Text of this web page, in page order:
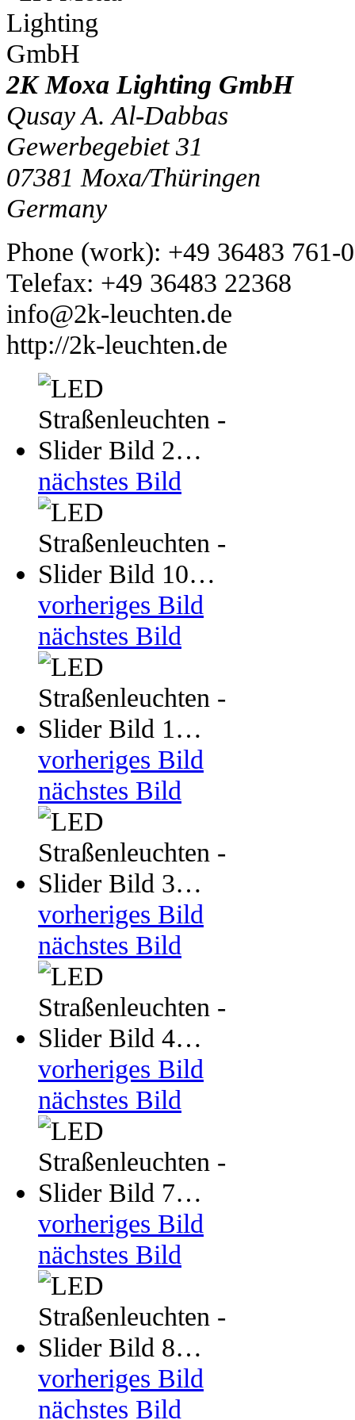
2K Moxa Lighting GmbH
Qusay A. Al-Dabbas
Gewerbegebiet 31
07381 Moxa/Thüringen
Germany
Phone (work): +49 36483 761-0
Telefax: +49 36483 22368
info@2k-leuchten.de
http://2k-leuchten.de
nächstes Bild
vorheriges Bild
nächstes Bild
vorheriges Bild
nächstes Bild
vorheriges Bild
nächstes Bild
vorheriges Bild
nächstes Bild
vorheriges Bild
nächstes Bild
vorheriges Bild
nächstes Bild